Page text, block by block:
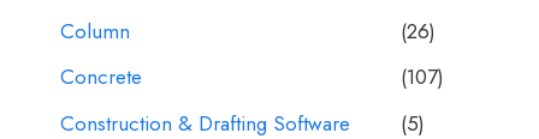
Column
(26)
Concrete
(107)
Construction & Drafting Software
(5)